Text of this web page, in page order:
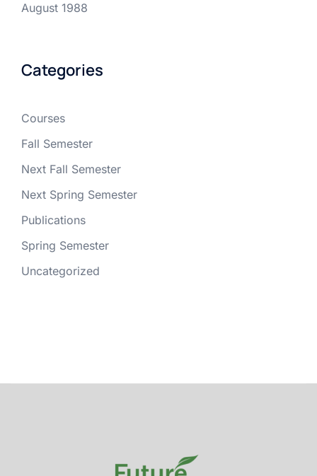
August 1988
Categories
Courses
Fall Semester
Next Fall Semester
Next Spring Semester
Publications
Spring Semester
Uncategorized